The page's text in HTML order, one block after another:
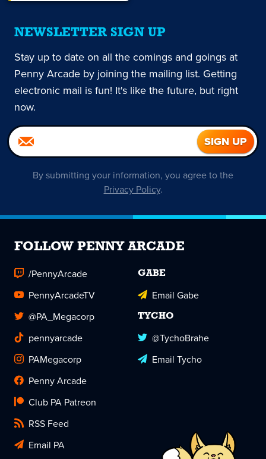
NEWSLETTER SIGN UP
Stay up to date on all the comings and goings at
Penny Arcade by joining the mailing list. Getting
electronic mail is fun! It's like the future, but right
now.
By submitting your information, you agree to the
Privacy Policy.
FOLLOW PENNY ARCADE
/PennyArcade
PennyArcadeTV
@PA_Megacorp
pennyarcade
PAMegacorp
Penny Arcade
Club PA Patreon
RSS Feed
Email PA
GABE
Email Gabe
TYCHO
@TychoBrahe
Email Tycho